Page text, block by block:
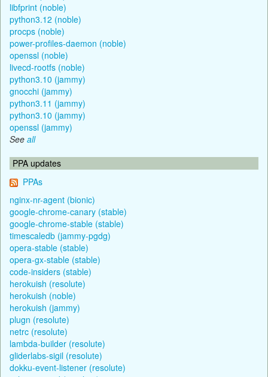
libfprint (noble)
python3.12 (noble)
procps (noble)
power-profiles-daemon (noble)
openssl (noble)
livecd-rootfs (noble)
python3.10 (jammy)
gnocchi (jammy)
python3.11 (jammy)
python3.10 (jammy)
openssl (jammy)
See all
PPA updates
PPAs
nginx-nr-agent (bionic)
google-chrome-canary (stable)
google-chrome-stable (stable)
timescaledb (jammy-pgdg)
opera-stable (stable)
opera-gx-stable (stable)
code-insiders (stable)
herokuish (resolute)
herokuish (noble)
herokuish (jammy)
plugn (resolute)
netrc (resolute)
lambda-builder (resolute)
gliderlabs-sigil (resolute)
dokku-event-listener (resolute)